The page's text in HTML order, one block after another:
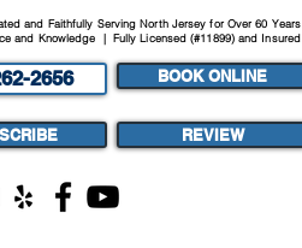
2656 BOOK ONLINE
REVIEW
and Faithfully Serving North Jersey for Over 60 Years
and Knowledge | Fully Licensed (#11899) and Insured